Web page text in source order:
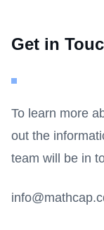
Get in
To learn more
out the
team will be in